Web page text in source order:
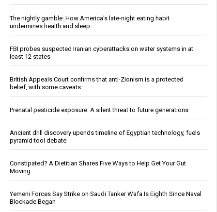
The nightly gamble: How America's late-night eating habit
undermines health and sleep
FBI probes suspected Iranian cyberattacks on water systems in at
least 12 states
British Appeals Court confirms that anti-Zionism is a protected
belief, with some caveats
Prenatal pesticide exposure: A silent threat to future generations
Ancient drill discovery upends timeline of Egyptian technology, fuels
pyramid tool debate
Constipated? A Dietitian Shares Five Ways to Help Get Your Gut
Moving
Yemeni Forces Say Strike on Saudi Tanker Wafa Is Eighth Since Naval
Blockade Began